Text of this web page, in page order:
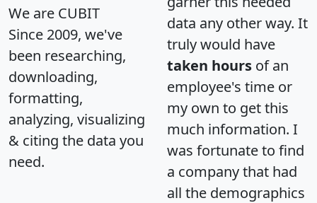
We are CUBIT
Since 2009, we've
been researching,
downloading,
formatting,
analyzing, visualizing
& citing the data you
need.
data any other way. It
truly would have
taken hours of an
employee's time or
my own to get this
much information. I
was fortunate to find
a company that had
all the demographics